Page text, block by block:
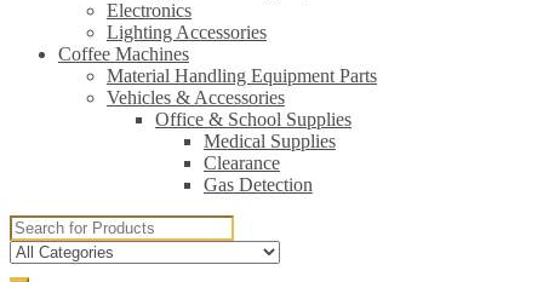
Electronics
Lighting Accessories
Coffee Machines
Material Handling Equipment Parts
Vehicles & Accessories
Office & School Supplies
Medical Supplies
Clearance
Gas Detection
Search
for: